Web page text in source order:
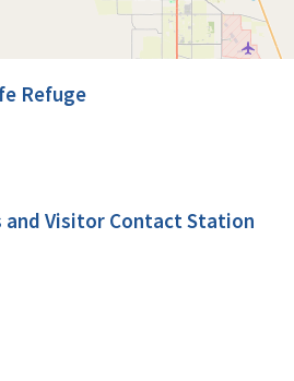
Refuge
and Visitor Contact Station